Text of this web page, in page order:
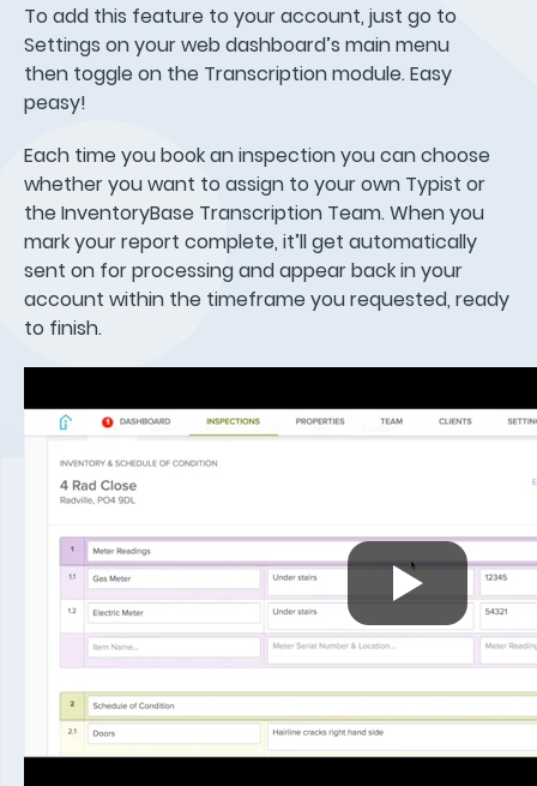
To add this feature to your account, just go to
Settings on your web dashboard’s main menu
then toggle on the Transcription module. Easy
peasy!
Each time you book an inspection you can choose
whether you want to assign to your own Typist or
the InventoryBase Transcription Team. When you
mark your report complete, it’ll get automatically
sent on for processing and appear back in your
account within the timeframe you requested, ready
to finish.